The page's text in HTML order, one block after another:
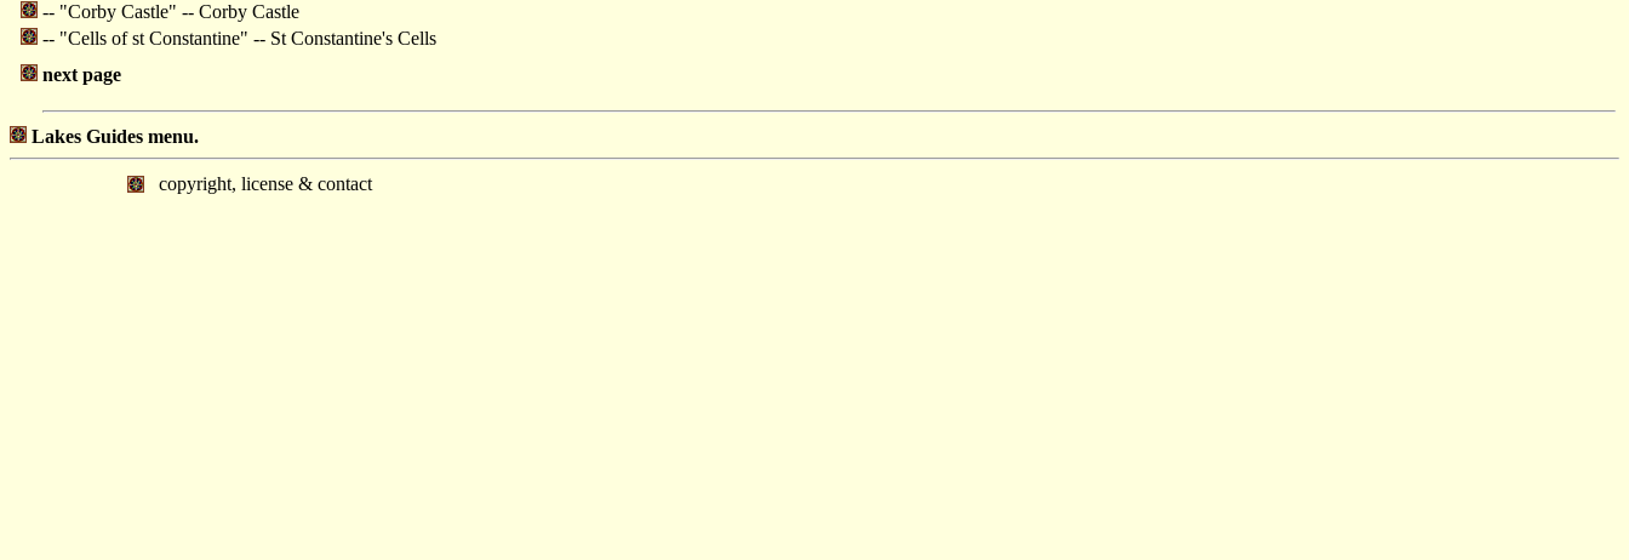
-- "Corby Castle" -- Corby Castle
-- "Cells of st Constantine" -- St Constantine's Cells
next page
Lakes Guides menu.